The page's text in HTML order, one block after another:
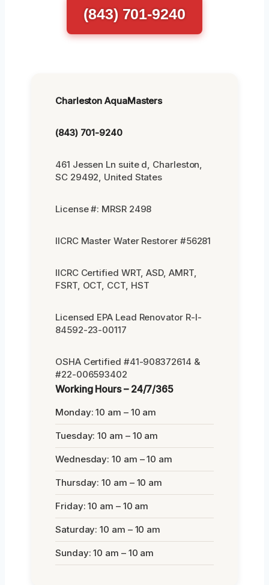
(843) 701-9240
Charleston AquaMasters
(843) 701-9240
461 Jessen Ln suite d, Charleston,
SC 29492, United States
License #: MRSR 2498
IICRC Master Water Restorer #56281
IICRC Certified WRT, ASD, AMRT,
FSRT, OCT, CCT, HST
Licensed EPA Lead Renovator R-I-
84592-23-00117
OSHA Certified #41-908372614 &
#22-006593402
Working Hours – 24/7/365
Monday: 10 am – 10 am
Tuesday: 10 am – 10 am
Wednesday: 10 am – 10 am
Thursday: 10 am – 10 am
Friday: 10 am – 10 am
Saturday: 10 am – 10 am
Sunday: 10 am – 10 am